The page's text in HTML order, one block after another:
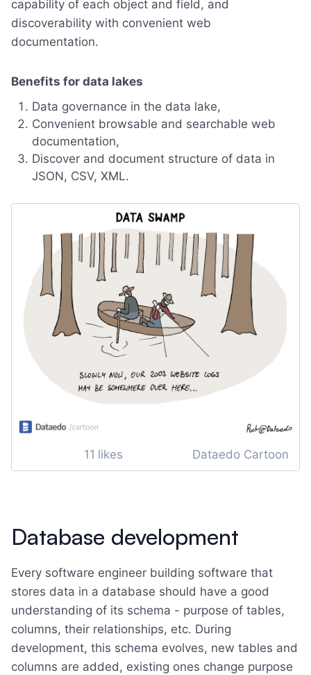
capability of each object and field, and
discoverability with convenient web
documentation.
Benefits for data lakes
Data governance in the data lake,
Convenient browsable and searchable web
documentation,
Discover and document structure of data in
JSON, CSV, XML.
11 likes Dataedo Cartoon
Database development
Every software engineer building software that
stores data in a database should have a good
understanding of its schema - purpose of tables,
columns, their relationships, etc. During
development, this schema evolves, new tables and
columns are added, existing ones change purpose